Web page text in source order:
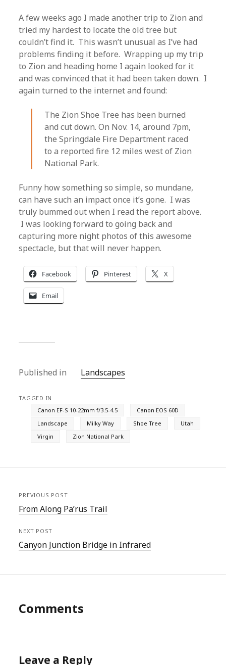
A few weeks ago I made another trip to Zion and
tried my hardest to locate the old tree but
couldn’t find it. This wasn’t unusual as I’ve had
problems finding it before. Wrapping up my trip
to Zion and heading home I again looked for it
and was convinced that it had been taken down. I
again turned to the internet and found:
The Zion Shoe Tree has been burned
and cut down. On Nov. 14, around 7pm,
the Springdale Fire Department raced
to a reported fire 12 miles west of Zion
National Park.
Funny how something so simple, so mundane,
can have such an impact once it’s gone. I was
truly bummed out when I read the report above.
I was looking forward to going back and
capturing more night photos of this awesome
spectacle, but that will never happen.
Facebook Pinterest X
Email
Published in Landscapes
TAGGED IN
Canon EF-S 10-22mm f/3.5-4.5
Canon EOS 60D
Landscape
Milky Way Shoe Tree
Utah
Virgin
Zion National Park
PREVIOUS POST
From Along Pa’rus Trail
NEXT POST
Canyon Junction Bridge in Infrared
Comments
Leave a Reply